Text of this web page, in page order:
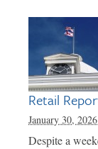
Retail
January 30, 2026
Despite a